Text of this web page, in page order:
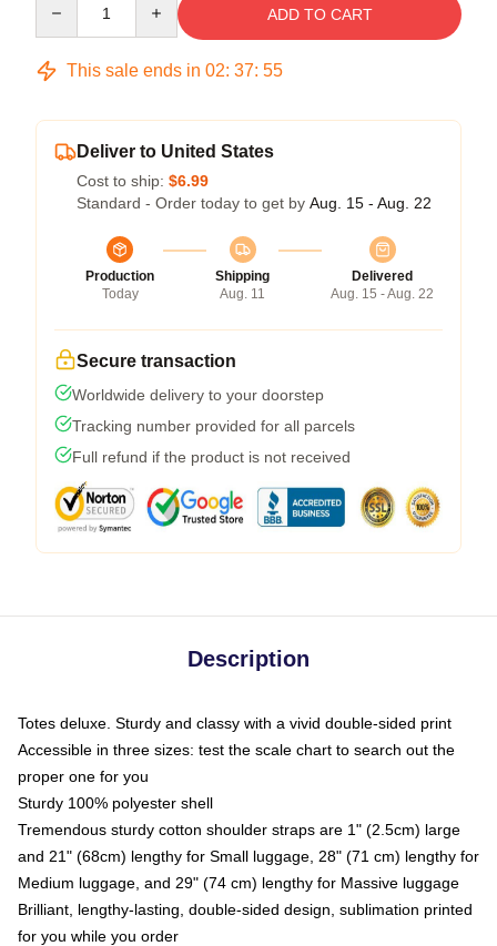
ADD TO CART
This sale ends in 02: 37: 54
Deliver to United States
Cost to ship: $6.99
Standard - Order today to get by Aug. 15 - Aug. 22
Production
Today
Shipping
Aug. 11
Delivered
Aug. 15 - Aug. 22
Secure transaction
Worldwide delivery to your doorstep
Tracking number provided for all parcels
Full refund if the product is not received
Description
Totes deluxe. Sturdy and classy with a vivid double-sided print
Accessible in three sizes: test the scale chart to search out the
proper one for you
Sturdy 100% polyester shell
Tremendous sturdy cotton shoulder straps are 1" (2.5cm) large
and 21" (68cm) lengthy for Small luggage, 28" (71 cm) lengthy for
Medium luggage, and 29" (74 cm) lengthy for Massive luggage
Brilliant, lengthy-lasting, double-sided design, sublimation printed
for you while you order